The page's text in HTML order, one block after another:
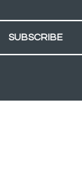
SUBSCRIBE